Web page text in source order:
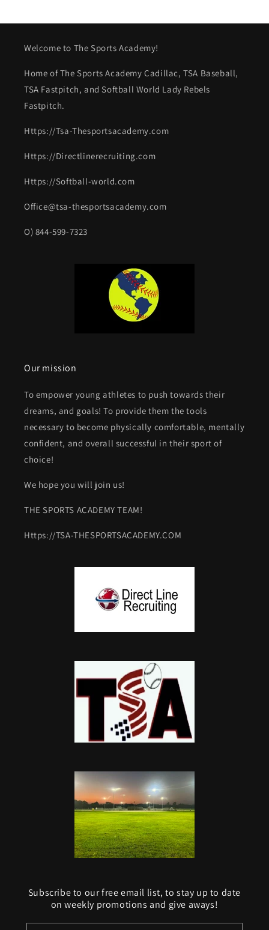
Welcome to The Sports Academy!
Home of The Sports Academy Cadillac, TSA Baseball,
TSA Fastpitch, and Softball World Lady Rebels
Fastpitch.
Https://Tsa-Thesportsacademy.com
Https://Directlinerecruiting.com
Https://Softball-world.com
Office@tsa-thesportsacademy.com
O) 844-599-7323
Our mission
To empower young athletes to push towards their
dreams, and goals! To provide them the tools
necessary to become physically comfortable, mentally
confident, and overall successful in their sport of
choice!
We hope you will join us!
THE SPORTS ACADEMY TEAM!
Https://TSA-THESPORTSACADEMY.COM
Subscribe to our free email list, to stay up to date
on weekly promotions and give aways!